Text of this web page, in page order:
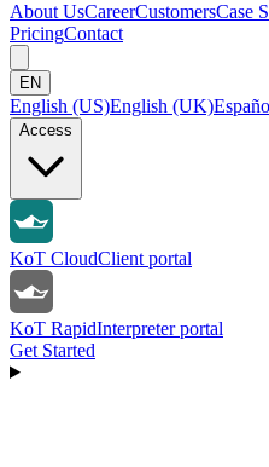
About UsCareerCustomersCase
PricingContact
EN
English (US)English (UK)
Access
KoT CloudClient portal
KoT RapidInterpreter portal
Get Started